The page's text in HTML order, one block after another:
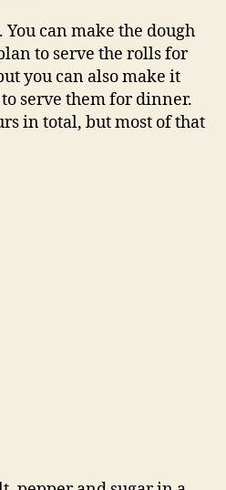
can make the dough
to serve the rolls for
you can also make it
serve them for dinner.
in total, but most of that